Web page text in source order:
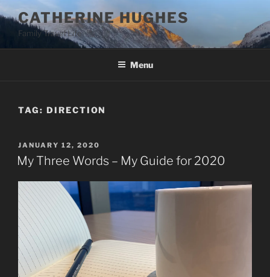
to
content
CATHERINE HUGHES
Family Travel Life
Menu
TAG: DIRECTION
POSTED
ON
JANUARY 12, 2020
My Three Words – My Guide for 2020